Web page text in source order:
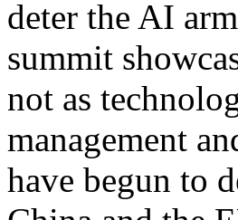
deter the AI
summit
not as
management
have begun to